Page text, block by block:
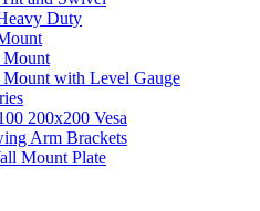
Duty
with Level Gauge
200x200 Vesa
Arm Brackets
Mount Plate